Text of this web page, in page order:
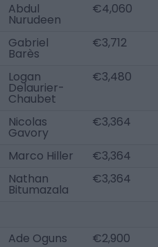
Abdul
Nurudeen
€4,060
Gabriel
Barès
€3,712
Logan
Delaurier-
Chaubet
€3,480
Nicolas
Gavory
€3,364
Marco Hiller €3,364
Nathan
Bitumazala
€3,364
Ade Oguns €2,900